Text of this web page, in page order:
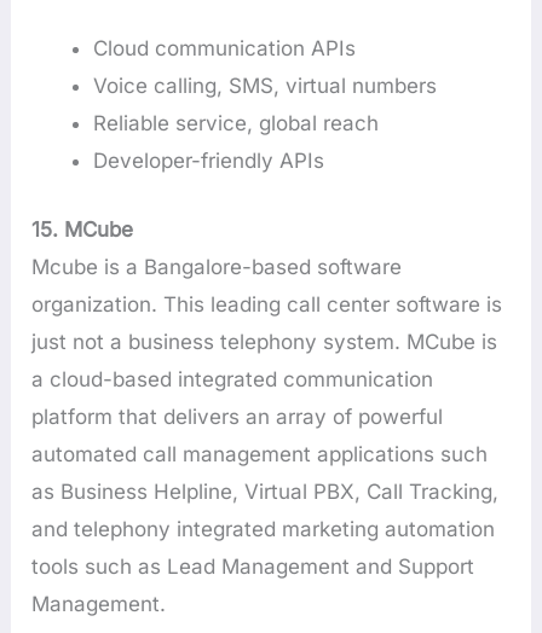
Cloud communication APIs
Voice calling, SMS, virtual numbers
Reliable service, global reach
Developer-friendly APIs
15. MCube
Mcube is a Bangalore-based software
organization. This leading call center software is
just not a business telephony system. MCube is
a cloud-based integrated communication
platform that delivers an array of powerful
automated call management applications such
as Business Helpline, Virtual PBX, Call Tracking,
and telephony integrated marketing automation
tools such as Lead Management and Support
Management.